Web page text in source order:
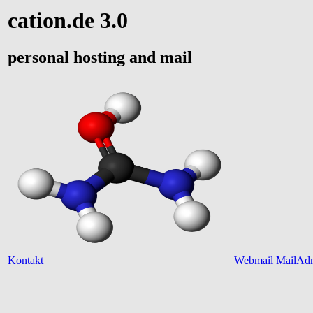
cation.de 3.0
personal hosting and mail
Kontakt Webmail